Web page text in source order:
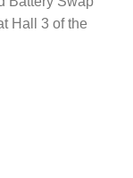
Hall 3 of the